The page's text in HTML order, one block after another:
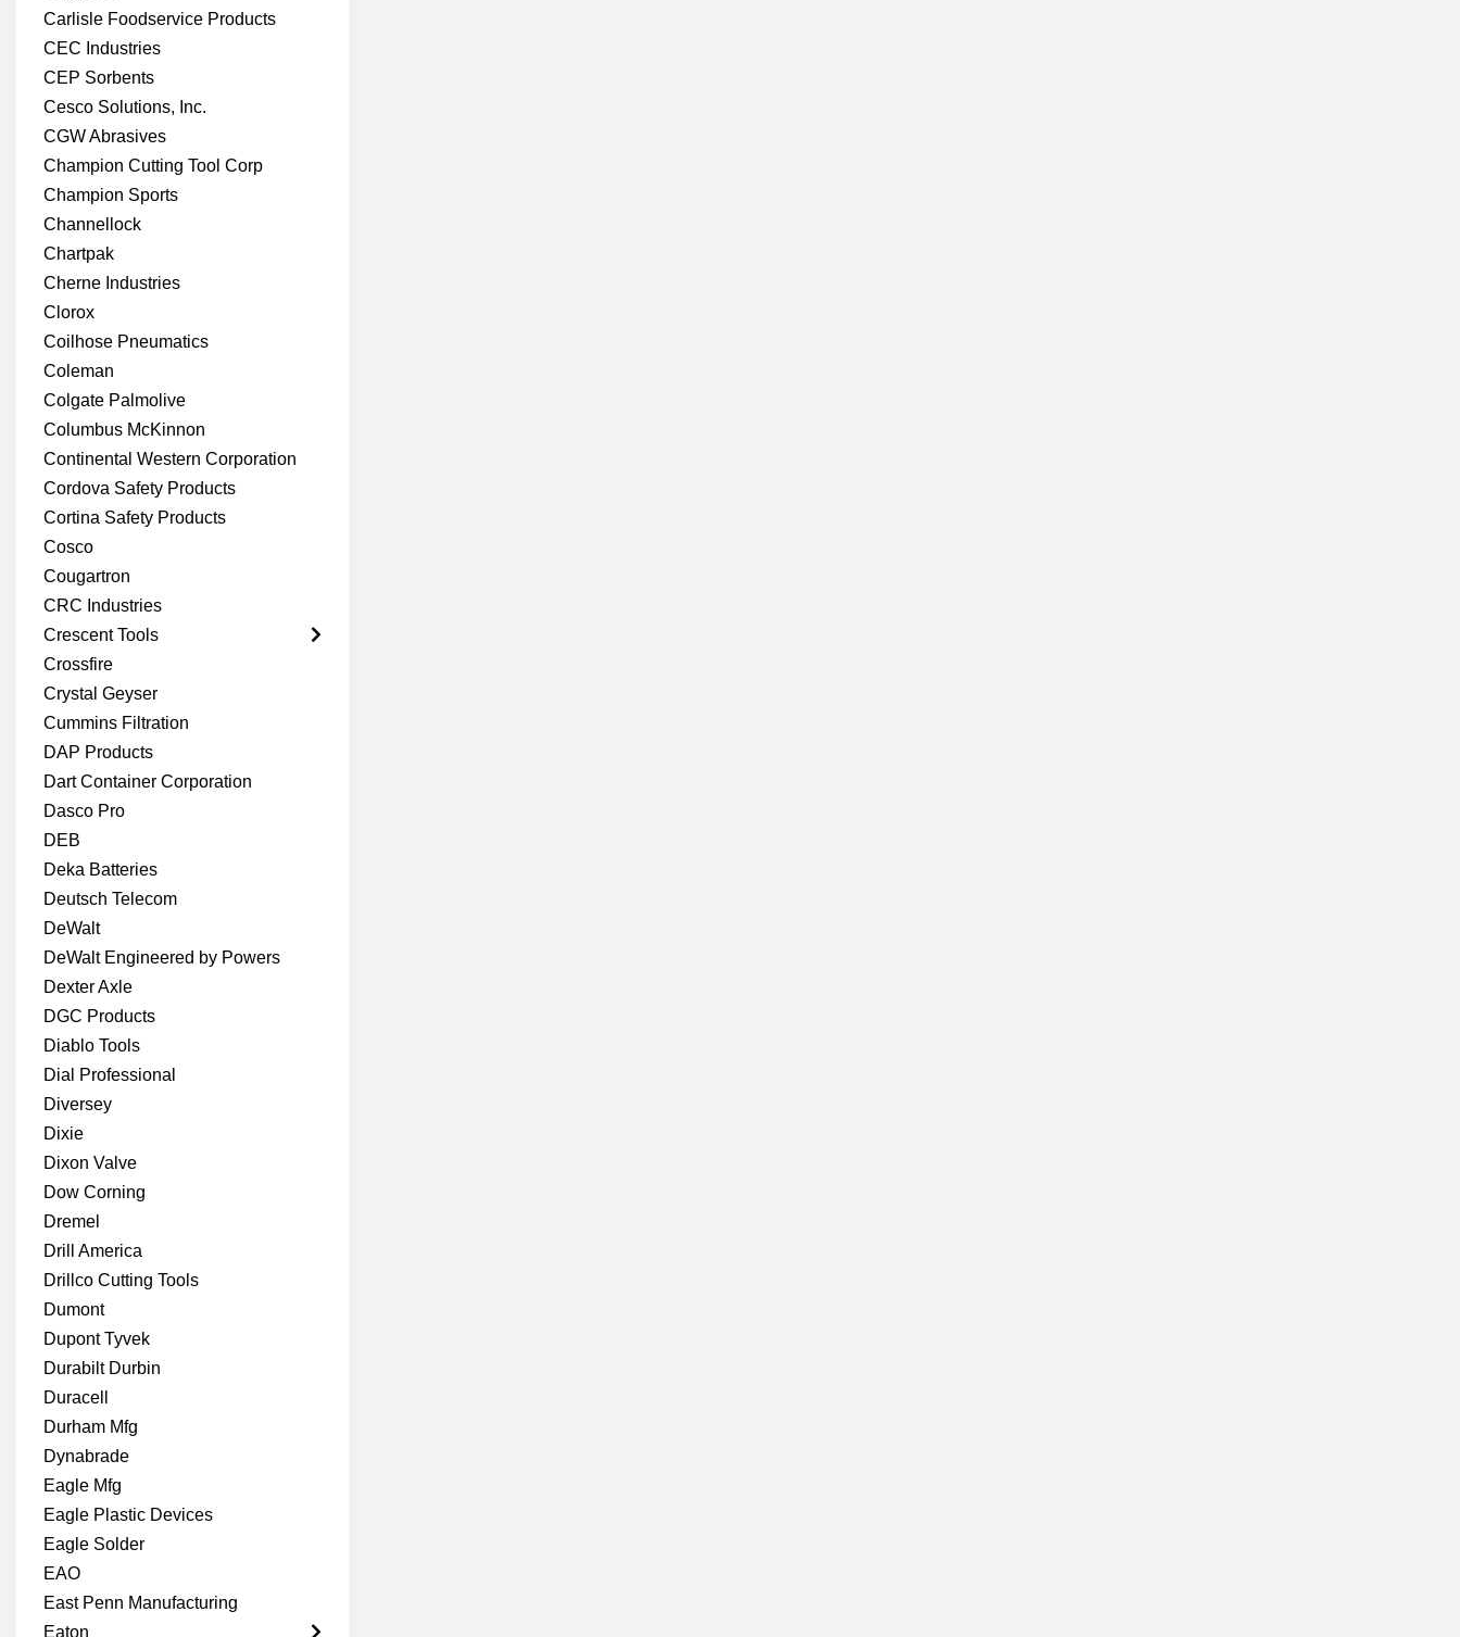
Carlisle Foodservice Products
CEC Industries
CEP Sorbents
Cesco Solutions, Inc.
CGW Abrasives
Champion Cutting Tool Corp
Champion Sports
Channellock
Chartpak
Cherne Industries
Clorox
Coilhose Pneumatics
Coleman
Colgate Palmolive
Columbus McKinnon
Continental Western Corporation
Cordova Safety Products
Cortina Safety Products
Cosco
Cougartron
CRC Industries
Crescent Tools
Crossfire
Crystal Geyser
Cummins Filtration
DAP Products
Dart Container Corporation
Dasco Pro
DEB
Deka Batteries
Deutsch Telecom
DeWalt
DeWalt Engineered by Powers
Dexter Axle
DGC Products
Diablo Tools
Dial Professional
Diversey
Dixie
Dixon Valve
Dow Corning
Dremel
Drill America
Drillco Cutting Tools
Dumont
Dupont Tyvek
Durabilt Durbin
Duracell
Durham Mfg
Dynabrade
Eagle Mfg
Eagle Plastic Devices
Eagle Solder
EAO
East Penn Manufacturing
Eaton